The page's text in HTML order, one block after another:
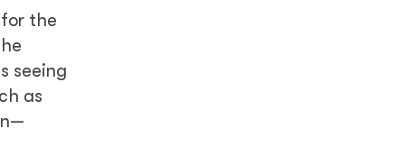
the
seeing
as